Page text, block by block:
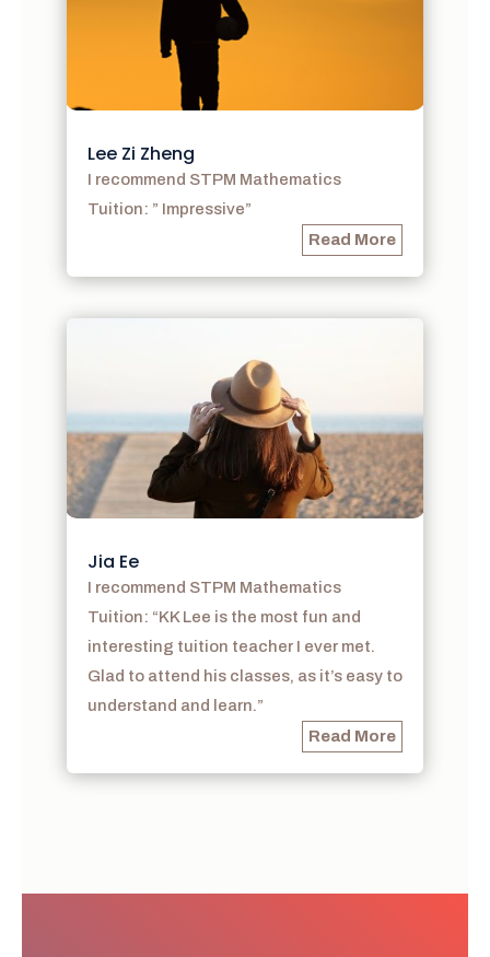
Lee Zi Zheng
I recommend STPM Mathematics
Tuition: ” Impressive”
Read More
Jia Ee
I recommend STPM Mathematics
Tuition: “KK Lee is the most fun and
interesting tuition teacher I ever met.
Glad to attend his classes, as it’s easy to
understand and learn.”
Read More